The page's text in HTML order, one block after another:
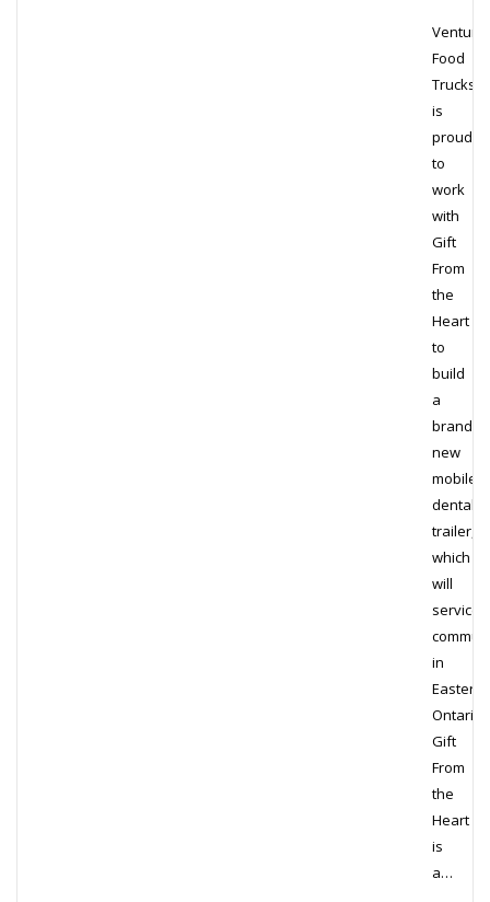
Venture
Food
Trucks
is
proud
to
work
with
Gift
From
the
Heart
to
build
a
brand
new
mobile
dental
trailer,
which
will
service
in
Eastern
Ontario.
Gift
From
the
Heart
is
a…